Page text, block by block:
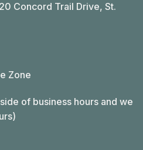
Concord Trail Drive, St.
Zone
of business hours and we